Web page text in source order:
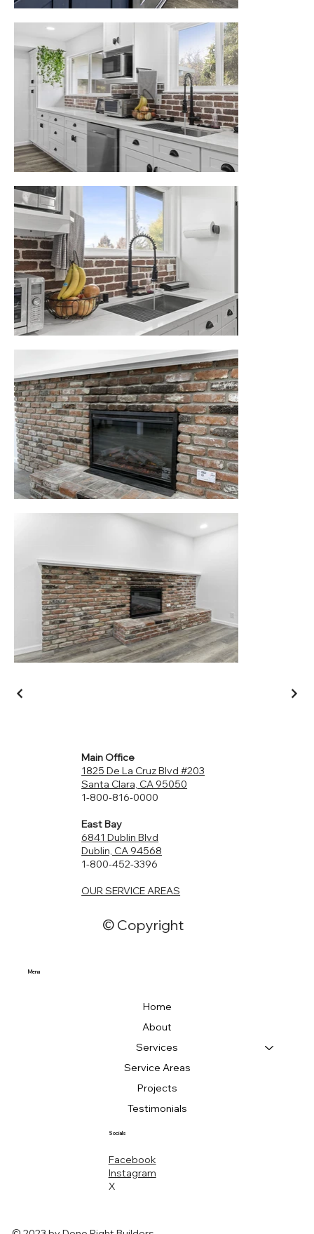
Main Office
1825 De La Cruz Blvd #203
Santa Clara, CA 95050
1-800-816-0000
East Bay
6841 Dublin Blvd
Dublin, CA 94568
1-800-452-3396
OUR SERVICE AREAS
© Copyright
Menu
Home
About
Services
Service Areas
Projects
Testimonials
Socials
Facebook
Instagram
X